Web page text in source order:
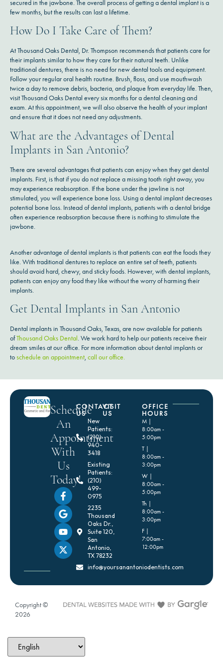
secured in the jawbone. The overall process of getting a dental implant is a
few months, but the results can last a lifetime.
How Do I Take Care of Them?
At Thousand Oaks Dental, Dr. Thompson recommends that patients care for
their implants similar to how they care for their natural teeth. Unlike
traditional dentures, there is no need for new dental tools and equipment.
Follow your regular oral health routine. Brush, floss, and use mouthwash
twice a day to remove debris, bacteria, and plaque from everyday life. Then,
visit Thousand Oaks Dental every six months for a dental cleaning and
exam. At this appointment, we will also observe the health of your implant
and ensure that it does not need any adjustments.
What are the Advantages of Dental
Implants in San Antonio?
There are several advantages that patients can enjoy when they get dental
implants. First, is that if you do not replace a missing tooth right away, you
may experience reabsorption. If the bone under the jawline is not
stimulated, you will experience bone loss. Using a dental implant decreases
potential bone loss. Instead of dental implants, patients with a dental bridge
often experience reabsorption because there is nothing to stimulate the
jawbone.
Another advantage of dental implants is that patients can eat the foods they
like. With traditional dentures to replace an entire set of teeth, patients
should avoid hard, chewy, and sticky foods. However, with dental implants,
patients can enjoy any food they like without the worry of harming their
implants.
Get Dental Implants in San Antonio
Dental implants in Thousand Oaks, Texas, are now available for patients
ofThousand Oaks Dental. We work hard to help our patients receive their
dream smiles at our office. For more information about dental implants or
toschedule an appointment, call our office.
Schedule
An
Appointment
With
Us
Today!
CONTACT
US
New
Patients:
(210)
940-
3418
Existing
Patients:
(210)
499-
0975
2235
Thousand
Oaks Dr.,
Suite 120,
San
Antonio,
TX 78232
info@yoursanantoniodentists.com
VISIT
US
OFFICE
HOURS
M |
8:00am -
5:00pm
T |
8:00am -
3:00pm
W |
8:00am -
5:00pm
Th |
8:00am -
3:00pm
F |
7:00am -
12:00pm
Copyright ©
2026